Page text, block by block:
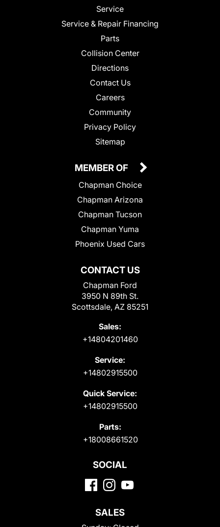
Service
Service & Repair Financing
Parts
Collision Center
Directions
Contact Us
Careers
Community
Privacy Policy
Sitemap
CONTACT US
Chapman Ford
3950 N 89th St.
Scottsdale, AZ 85251
Sales:
+14804201460
Service:
+14802915500
Quick Service:
+14802915500
Parts:
+18008661520
MEMBER OF
Chapman Choice
Chapman Arizona
Chapman Tucson
Chapman Yuma
Phoenix Used Cars
SOCIAL
SALES